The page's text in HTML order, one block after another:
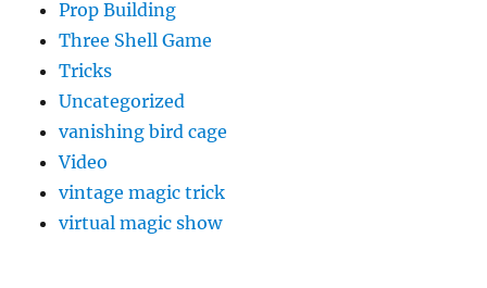
Prop Building
Three Shell Game
Tricks
Uncategorized
vanishing bird cage
Video
vintage magic trick
virtual magic show